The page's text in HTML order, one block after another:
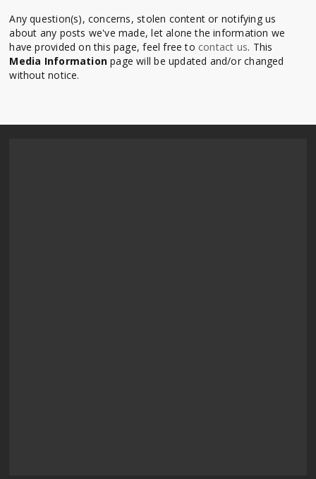
Any question(s), concerns, stolen content or notifying us
about any posts we've made, let alone the information we
have provided on this page, feel free to contact us. This
Media Information page will be updated and/or changed
without notice.